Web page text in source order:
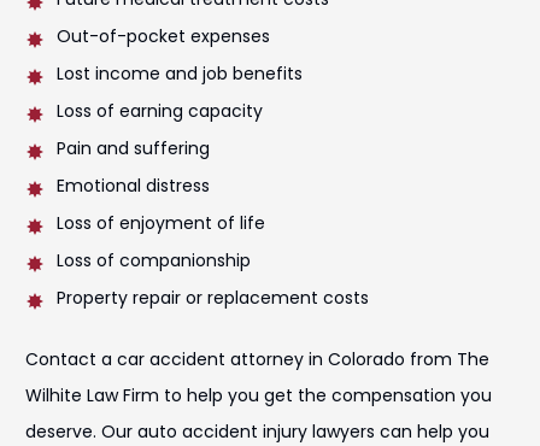
Out-of-pocket expenses
Lost income and job benefits
Loss of earning capacity
Pain and suffering
Emotional distress
Loss of enjoyment of life
Loss of companionship
Property repair or replacement costs
Contact a car accident attorney in Colorado from The
Wilhite Law Firm to help you get the compensation you
deserve. Our auto accident injury lawyers can help you